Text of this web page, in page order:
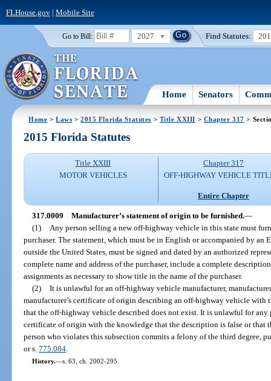
FLHouse.gov| Mobile Site
Go to Bill: 2027 Find Statutes:
Home Senators
Home >Laws >2015 Florida Statutes > Title XXIII > Chapter 317 >
2015 Florida Statutes
Title XXIII
MOTOR VEHICLES
Chapter 317
OFF-HIGHWAY VEHICLE
Entire Chapter
317.0009 Manufacturer’s statement of origin to be furnished.—
(1)
Any person selling a new off-highway vehicle in this state must
purchaser. The statement, which must be in English or accompanied by
outside the United States, must be signed and dated by an authorized
complete name and address of the purchaser, include a complete
assignments as necessary to show title in the name of the purchaser.
(2) It is unlawful for an off-highway vehicle manufacturer,
manufacturer’s certificate of origin describing an off-highway vehicle with
that the off-highway vehicle described does not exist. It is unlawful for
certificate of origin with the knowledge that the description is false or that
person who violates this subsection commits a felony of the third degree,
or s.775.084
History.—s. 63, ch. 2002-295.